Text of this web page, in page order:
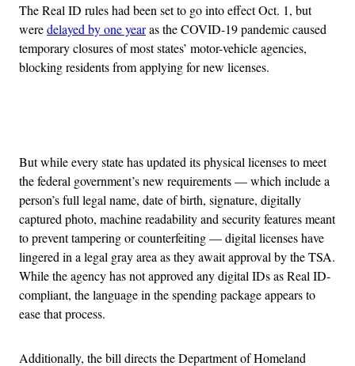
The Real ID rules had been set to go into effect Oct. 1, but
weredelayed by one yearas the COVID-19 pandemic caused
temporary closures of most states’ motor-vehicle agencies,
blocking residents from applying for new licenses.
But while every state has updated its physical licenses to meet
the federal government’s new requirements — which include a
person’s full legal name, date of birth, signature, digitally
captured photo, machine readability and security features meant
to prevent tampering or counterfeiting — digital licenses have
lingered in a legal gray area as they await approval by the TSA.
While the agency has not approved any digital IDs as Real ID-
compliant, the language in the spending package appears to
ease that process.
Additionally, the bill directs the Department of Homeland